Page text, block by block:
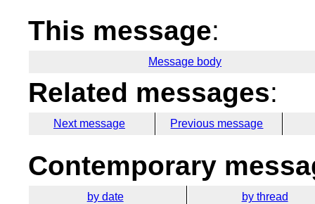
This message:
Message body
Related messages:
Next message Previous message
Contemporary
by date by thread